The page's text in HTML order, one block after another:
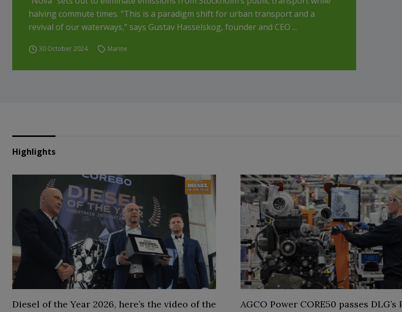
halving commute times. “This is a paradigm shift for urban transport and a
revival of our waterways,” says Gustav Hasselskog, founder and CEO ...
30 October 2024 Marine
Highlights
Diesel of the Year 2026, here’s the video of the
AGCO Power CORE50 passes